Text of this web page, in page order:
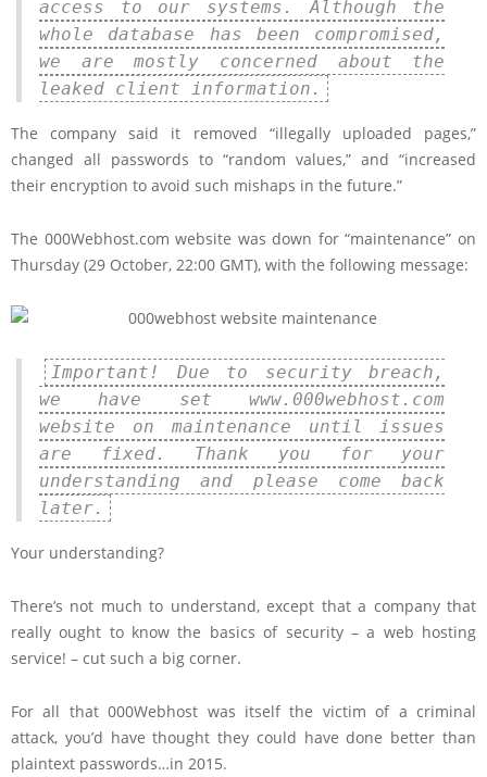
access to our systems. Although the
whole database has been compromised,
we are mostly concerned about the
leaked client information.
The company said it removed “illegally uploaded pages,”
changed all passwords to “random values,” and “increased
their encryption to avoid such mishaps in the future.”
The 000Webhost.com website was down for “maintenance” on
Thursday (29 October, 22:00 GMT), with the following message:
Important! Due to security breach,
we have set www.000webhost.com
website on maintenance until issues
are fixed. Thank you for your
understanding and please come back
later.
Your understanding?
There’s not much to understand, except that a company that
really ought to know the basics of security – a web hosting
service! – cut such a big corner.
For all that 000Webhost was itself the victim of a criminal
attack, you’d have thought they could have done better than
plaintext passwords…in 2015.